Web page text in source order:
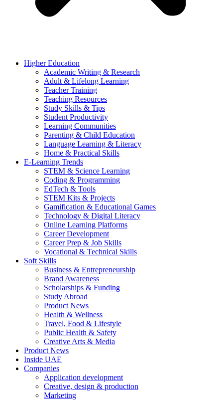
Higher Education
Academic Writing & Research
Adult & Lifelong Learning
Teacher Training
Teaching Resources
Study Skills & Tips
Student Productivity
Learning Communities
Parenting & Child Education
Language Learning & Literacy
Home & Practical Skills
E-Learning Trends
STEM & Science Learning
Coding & Programming
EdTech & Tools
STEM Kits & Projects
Gamification & Educational Games
Technology & Digital Literacy
Online Learning Platforms
Career Development
Career Prep & Job Skills
Vocational & Technical Skills
Soft Skills
Business & Entrepreneurship
Brand Awareness
Scholarships & Funding
Study Abroad
Product News
Health & Wellness
Travel, Food & Lifestyle
Public Health & Safety
Creative Arts & Media
Product News
Inside UAE
Companies
Application development
Creative, design & production
Marketing